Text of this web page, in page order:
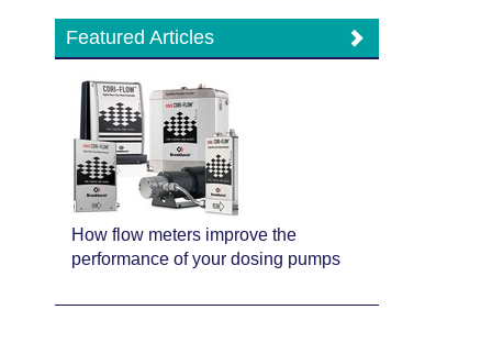
Featured Articles
How flow meters improve the
performance of your dosing pumps